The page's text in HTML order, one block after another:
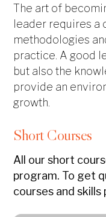
The art of
leader requires a
methodologies
practice. A good
but also the
provide an
growth.
Short Courses
All our short
program. To get
courses and